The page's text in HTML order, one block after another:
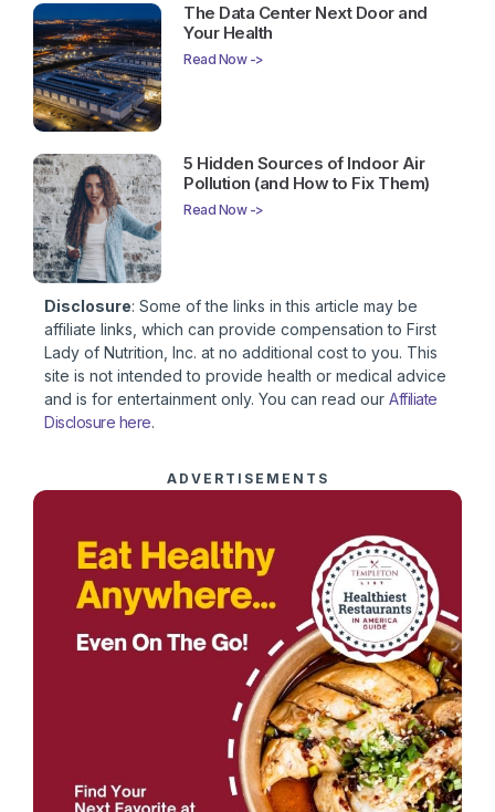
The Data Center Next Door and
Your Health
Read Now ->
5 Hidden Sources of Indoor Air
Pollution (and How to Fix Them)
Read Now ->
Disclosure: Some of the links in this article may be
affiliate links, which can provide compensation to First
Lady of Nutrition, Inc. at no additional cost to you. This
site is not intended to provide health or medical advice
and is for entertainment only. You can read our Affiliate
Disclosure here.
ADVERTISEMENTS